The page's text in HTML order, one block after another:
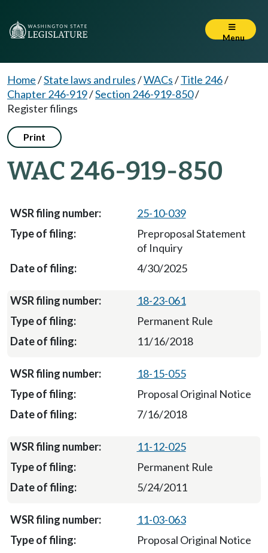
Menu
Home/State laws and rules/WACs/Title 246/
Chapter 246-919/Section 246-919-850/
Register filings
Print
WAC 246-919-850
25-10-039
Preproposal Statement
of Inquiry
4/30/2025
18-23-061
Permanent Rule
11/16/2018
18-15-055
Proposal Original Notice
7/16/2018
11-12-025
Permanent Rule
5/24/2011
11-03-063
Proposal Original Notice